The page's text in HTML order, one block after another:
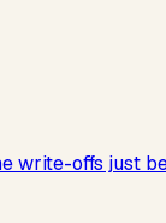
write-offs just